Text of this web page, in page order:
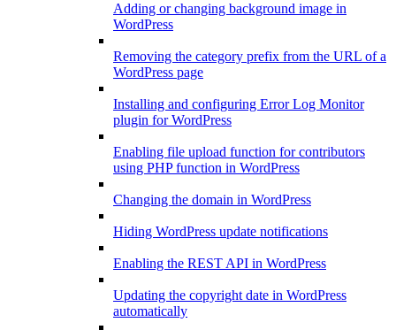
Adding or changing background image in
WordPress
Removing the category prefix from the URL of a
WordPress page
Installing and configuring Error Log Monitor
plugin for WordPress
Enabling file upload function for contributors
using PHP function in WordPress
Changing the domain in WordPress
Hiding WordPress update notifications
Enabling the REST API in WordPress
Updating the copyright date in WordPress
automatically